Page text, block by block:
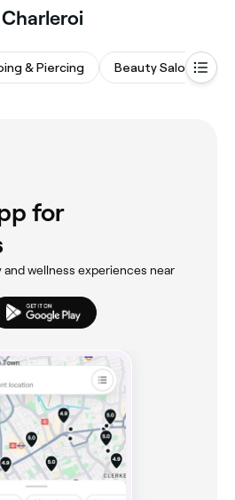
& Piercing Beauty Salons
for
and wellness experiences near